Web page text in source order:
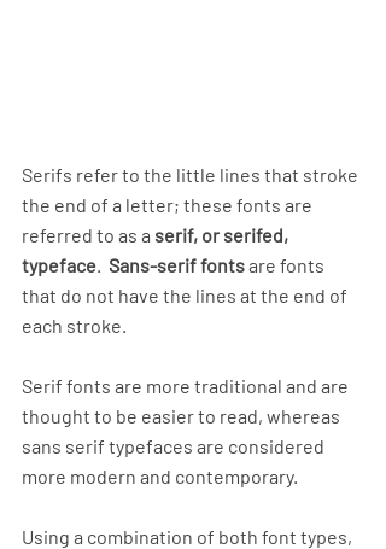
Serifs refer to the little lines that stroke
the end of a letter; these fonts are
referred to as a serif, or serifed,
typeface. Sans-serif fonts are fonts
that do not have the lines at the end of
each stroke.
Serif fonts are more traditional and are
thought to be easier to read, whereas
sans serif typefaces are considered
more modern and contemporary.
Using a combination of both font types,